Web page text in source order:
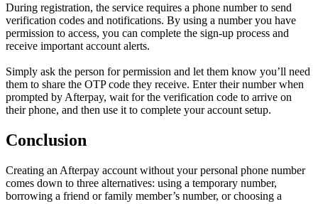
During registration, the service requires a phone number to send
verification codes and notifications. By using a number you have
permission to access, you can complete the sign-up process and
receive important account alerts.
Simply ask the person for permission and let them know you’ll need
them to share the OTP code they receive. Enter their number when
prompted by Afterpay, wait for the verification code to arrive on
their phone, and then use it to complete your account setup.
Conclusion
Creating an Afterpay account without your personal phone number
comes down to three alternatives: using a temporary number,
borrowing a friend or family member’s number, or choosing a